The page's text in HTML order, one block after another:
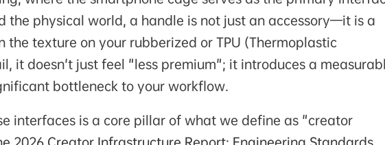
the physical world, a handle is not just an accessory—it is a
texture on your rubberized or TPU (Thermoplastic
it doesn't just feel "less premium"; it introduces a
bottleneck to your workflow.
interfaces is a core pillar of what we define as "creator